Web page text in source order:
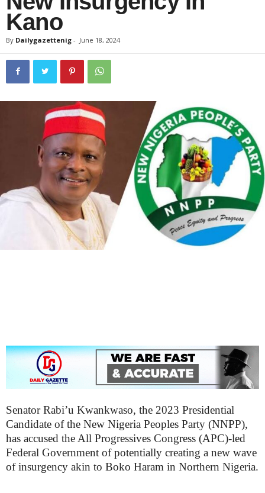
Kano
By Dailygazettenig - June 18, 2024
Senator Rabi’u Kwankwaso, the 2023 Presidential
Candidate of the New Nigeria Peoples Party (NNPP),
has accused the All Progressives Congress (APC)-led
Federal Government of potentially creating a new wave
of insurgency akin to Boko Haram in Northern Nigeria.